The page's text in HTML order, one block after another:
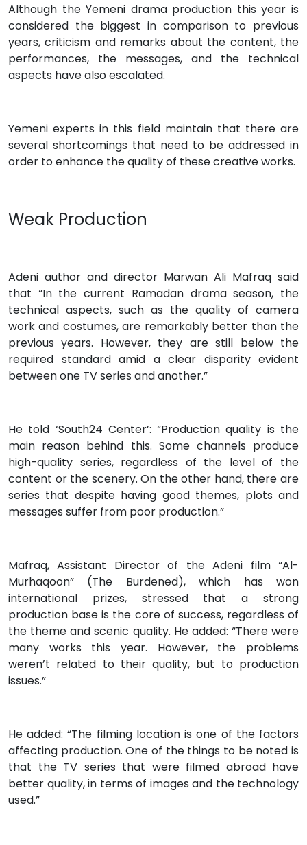
Although the Yemeni drama production this year is
considered the biggest in comparison to previous
years, criticism and remarks about the content, the
performances, the messages, and the technical
aspects have also escalated.
Yemeni experts in this field maintain that there are
several shortcomings that need to be addressed in
order to enhance the quality of these creative works.
Weak Production
Adeni author and director Marwan Ali Mafraq said
that “In the current Ramadan drama season, the
technical aspects, such as the quality of camera
work and costumes, are remarkably better than the
previous years. However, they are still below the
required standard amid a clear disparity evident
between one TV series and another.”
He told ‘South24 Center’: “Production quality is the
main reason behind this. Some channels produce
high-quality series, regardless of the level of the
content or the scenery. On the other hand, there are
series that despite having good themes, plots and
messages suffer from poor production.”
Mafraq, Assistant Director of the Adeni film “Al-
Murhaqoon” (The Burdened), which has won
international prizes, stressed that a strong
production base is the core of success, regardless of
the theme and scenic quality. He added: “There were
many works this year. However, the problems
weren’t related to their quality, but to production
issues.”
He added: “The filming location is one of the factors
affecting production. One of the things to be noted is
that the TV series that were filmed abroad have
better quality, in terms of images and the technology
used.”